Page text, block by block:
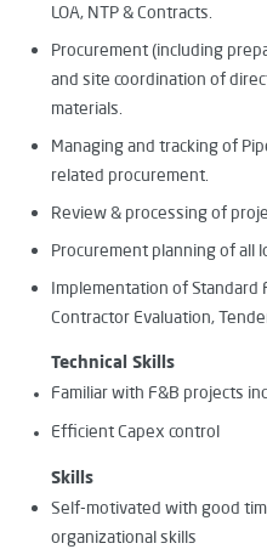
LOA, NTP & Contracts.
Procurement (including
and site coordination of
materials.
Managing and tracking of
related procurement.
Review & processing of
Procurement planning of all
Implementation of Standard
Contractor Evaluation,
Technical Skills
Familiar with F&B projects
Efficient Capex control
Skills
Self-motivated with good
organizational skills